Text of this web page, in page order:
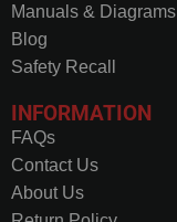
Manuals & Diagrams
Blog
Safety Recall
INFORMATION
FAQs
Contact Us
About Us